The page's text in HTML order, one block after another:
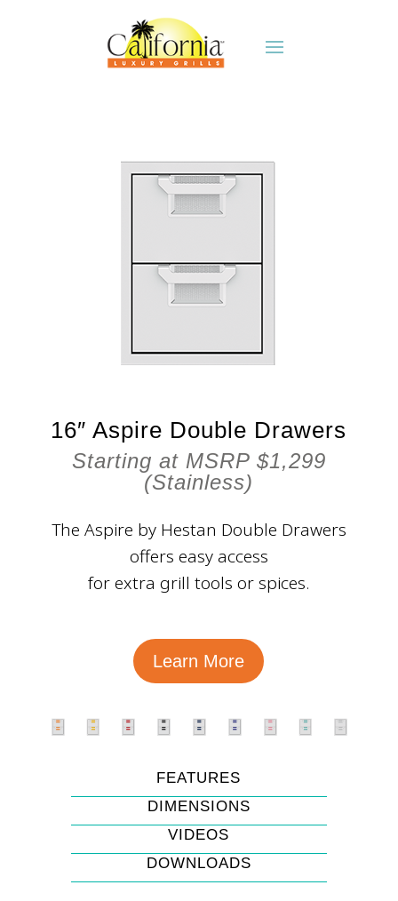
16″ Aspire Double Drawers
Starting at MSRP $1,299
(Stainless)
The Aspire by Hestan Double Drawers
offers easy access
for extra grill tools or spices.
Learn More
FEATURES
DIMENSIONS
VIDEOS
DOWNLOADS